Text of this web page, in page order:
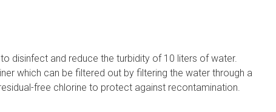
disinfect and reduce the turbidity of 10 liters of water.
which can be filtered out by filtering the water through a
free chlorine to protect against recontamination.